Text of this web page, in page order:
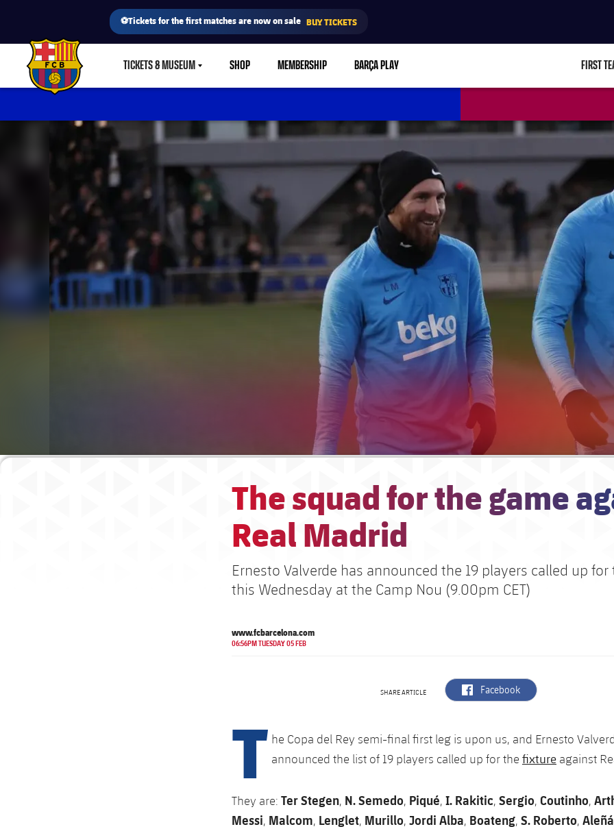
⚽Tickets for the first matches are now on sale BUY TICKETS
FC Barcelona club badge TICKETS & MUSEUMLABEL.SHARE.CARETDOWN
SHOP MEMBERSHIP BARÇA PLAY FIRST
The squad for the game
Real Madrid
Ernesto Valverde has announced the 19 players called up
this Wednesday at the Camp Nou (9.00pm CET)
www.fcbarcelona.com
06:56PM TUESDAY 05 FEB
SHARE ARTICLE label.aria.facebook
Facebook
T he Copa del Rey semi-final first leg is upon us, and Ernesto
announced the list of 19 players called up for the fixture against
They are: Ter Stegen, N. Semedo, Piqué, I. Rakitic, Sergio, Coutinho,
Messi, Malcom, Lenglet, Murillo, Jordi Alba, Boateng, S. Roberto, Aleñá